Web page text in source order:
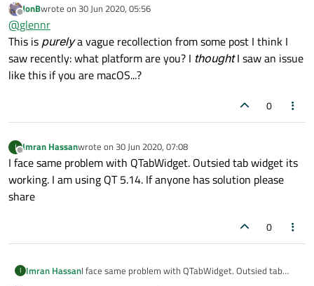
corners and gradient backgrounds to the buttons. In 5.9.x it
QStackedWidget do not respond to mouse clicks but the
buttons outside of the QStackedWidget function as expected.
Also if I remove the stylesheets the buttons work correctly.
The issue is the same in my built app and in Designer. In
I'm just wondering if anyone else has noticed similar behaviour
Offline
JonBwrote on 30 Jun 2020, 05:56
last edited by
@glennr
This is purelya vague recollection from some post I think I
saw recently: what platform are you? I thoughtI saw an issue
like this if you are macOS...?
0
I
Offline
Imran Hassanwrote on 30 Jun 2020, 07:08
last edited by
I face same problem with QTabWidget. Outsied tab widget its
working. I am using QT 5.14. If anyone has solution please
share
0
I Imran HassanI face same problem with QTabWidget. Outsied tab